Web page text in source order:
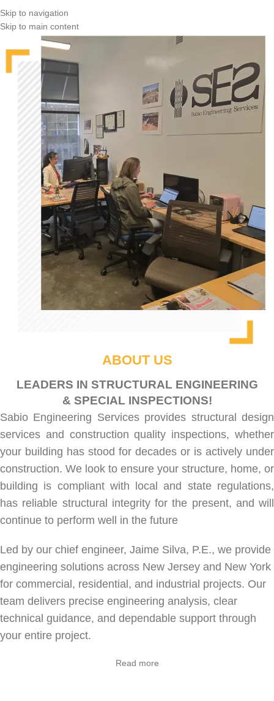
Skip to navigation
Skip to main content
ABOUT US
LEADERS IN STRUCTURAL ENGINEERING
& SPECIAL INSPECTIONS!
Sabio Engineering Services provides structural design
services and construction quality inspections, whether
your building has stood for decades or is actively under
construction. We look to ensure your structure, home, or
building is compliant with local and state regulations,
has reliable structural integrity for the present, and will
continue to perform well in the future
Led by our chief engineer, Jaime Silva, P.E., we provide
engineering solutions across New Jersey and New York
for commercial , residential , and industrial projects. Our
team delivers precise engineering analysis, clear
technical guidance, and dependable support through
your entire project.
Read more